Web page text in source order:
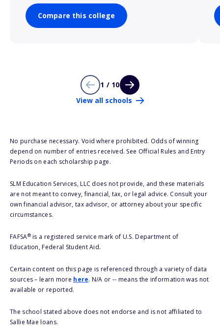
Compare this college
1 / 10
View all schools
No purchase necessary. Void where prohibited. Odds of winning
depend on number of entries received. See Official Rules and Entry
Periods on each scholarship page.
SLM Education Services, LLC does not provide, and these materials
are not meant to convey, financial, tax, or legal advice. Consult your
own financial advisor, tax advisor, or attorney about your specific
circumstances.
FAFSA®is a registered service mark of U.S. Department of
Education, Federal Student Aid.
Certain content on this page is referenced through a variety of data
sources – learn more here. N/A or -- means the information was not
available or reported.
The school stated above does not endorse and is not affiliated to
Sallie Mae loans.